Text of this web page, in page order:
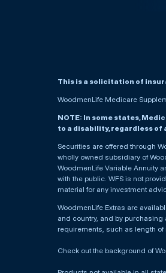
This is a solicitation of
WoodmenLife Medicare
NOTE: In some states,
to a disability, regardless of
Securities are offered through
wholly owned subsidiary of
WoodmenLife Variable Annuity
with the public. WFS is not
material for any investment
WoodmenLife Extras are
and country, and by
requirements, such as length
Check out the background of